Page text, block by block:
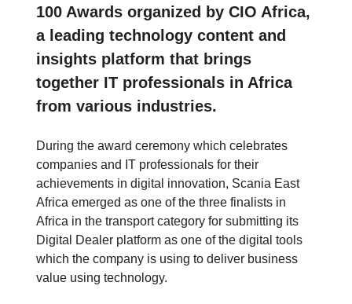
100 Awards organized by CIO Africa,
a leading technology content and
insights platform that brings
together IT professionals in Africa
from various industries.
During the award ceremony which celebrates
companies and IT professionals for their
achievements in digital innovation, Scania East
Africa emerged as one of the three finalists in
Africa in the transport category for submitting its
Digital Dealer platform as one of the digital tools
which the company is using to deliver business
value using technology.